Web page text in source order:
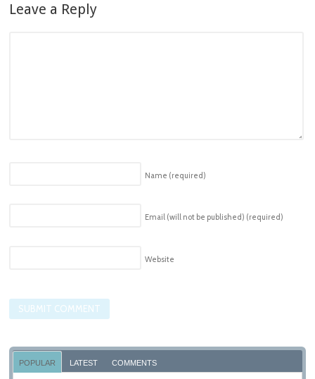
Leave a Reply
Name (required)
Email (will not be published) (required)
Website
POPULAR LATEST COMMENTS